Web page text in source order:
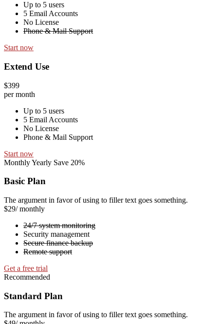
Up to 5 users
5 Email Accounts
No License
Phone & Mail Support
Start now
Extend Use
$399
per month
Up to 5 users
5 Email Accounts
No License
Phone & Mail Support
Start now
MonthlyYearly Save 20%
Basic Plan
The argument in favor of using to filler text goes something.
$29/ monthly
24/7 system monitoring
Security management
Secure finance backup
Remote support
Get a free trial
Recommended
Standard Plan
The argument in favor of using to filler text goes something.